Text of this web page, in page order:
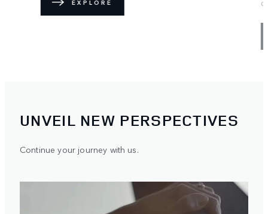
discover the Range Rover lifestyle.
UNVEIL NEW PERSPECTIVES
Continue your journey with us.